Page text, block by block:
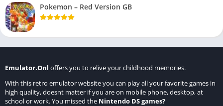
Pokemon – Red Version GB
Emulator.Onl offers you to relive your childhood memories.
With this retro emulator website you can play all your favorite games in
high quality, doesnt matter if you are on mobile phone, desktop, at
school or work. You missed the Nintendo DS games?